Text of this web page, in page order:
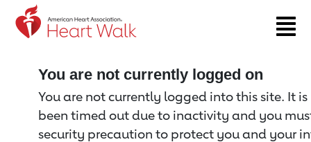
Return to event page
You are not currently logged on
You are not currently logged into this site. It
been timed out due to inactivity and you
security precaution to protect you and your